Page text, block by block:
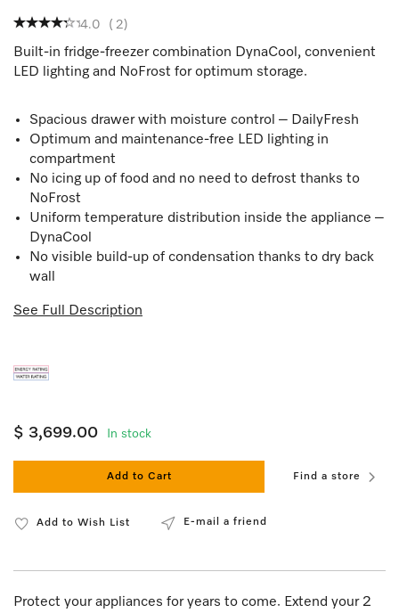
4.0 ( 2)
Built-in fridge-freezer combination DynaCool, convenient
LED lighting and NoFrost for optimum storage.
Spacious drawer with moisture control – DailyFresh
Optimum and maintenance-free LED lighting in
compartment
No icing up of food and no need to defrost thanks to
NoFrost
Uniform temperature distribution inside the appliance –
DynaCool
No visible build-up of condensation thanks to dry back
wall
See Full Description
$ 3,699.00 In stock
Add to Cart Find a store
Add to Wish List E-mail a friend
Protect your appliances for years to come. Extend your 2